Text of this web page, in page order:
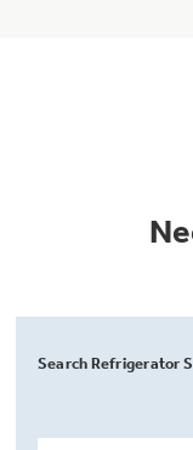
Search Refrigerator